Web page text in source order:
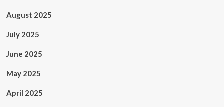
August 2025
July 2025
June 2025
May 2025
April 2025